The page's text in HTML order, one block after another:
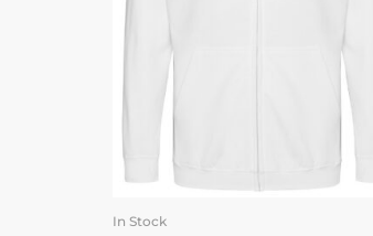
SELECT OPTIONS
In Stock